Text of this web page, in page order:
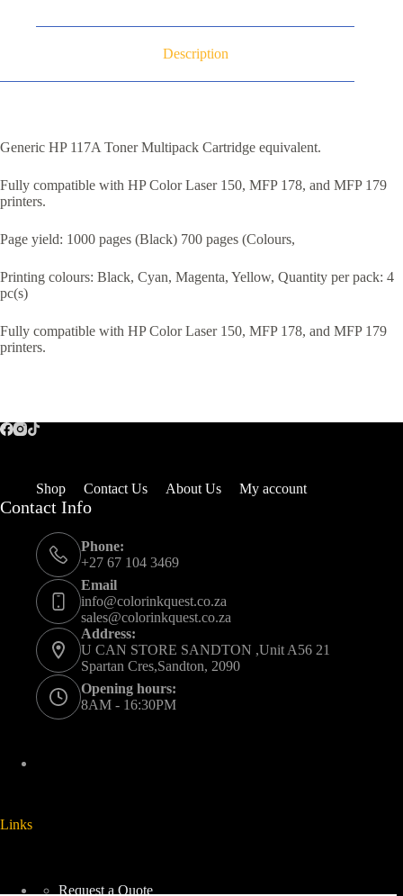
Description
Generic HP 117A Toner Multipack Cartridge equivalent.
Fully compatible with HP Color Laser 150, MFP 178, and MFP 179
printers.
Page yield: 1000 pages (Black) 700 pages (Colours,
Printing colours: Black, Cyan, Magenta, Yellow, Quantity per pack: 4
pc(s)
Fully compatible with HP Color Laser 150, MFP 178, and MFP 179
printers.
Shop Contact Us About Us My account
Contact Info
Phone:
+27 67 104 3469
Email
info@colorinkquest.co.za
sales@colorinkquest.co.za
Address:
U CAN STORE SANDTON ,Unit A56 21
Spartan Cres,Sandton, 2090
Opening hours:
8AM - 16:30PM
Links
Request a Quote